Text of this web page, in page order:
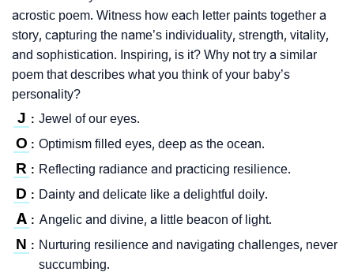
acrostic poem. Witness how each letter paints together a
story, capturing the name’s individuality, strength, vitality,
and sophistication. Inspiring, is it? Why not try a similar
poem that describes what you think of your baby’s
personality?
J : Jewel of our eyes.
O : Optimism filled eyes, deep as the ocean.
R : Reflecting radiance and practicing resilience.
D : Dainty and delicate like a delightful doily.
A : Angelic and divine, a little beacon of light.
N : Nurturing resilience and navigating challenges, never
succumbing.